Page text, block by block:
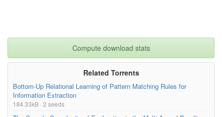
Compute download stats
Related Torrents
Bottom-Up Relational Learning of Pattern Matching Rules for
Information Extraction
184.33kB · 2 seeds